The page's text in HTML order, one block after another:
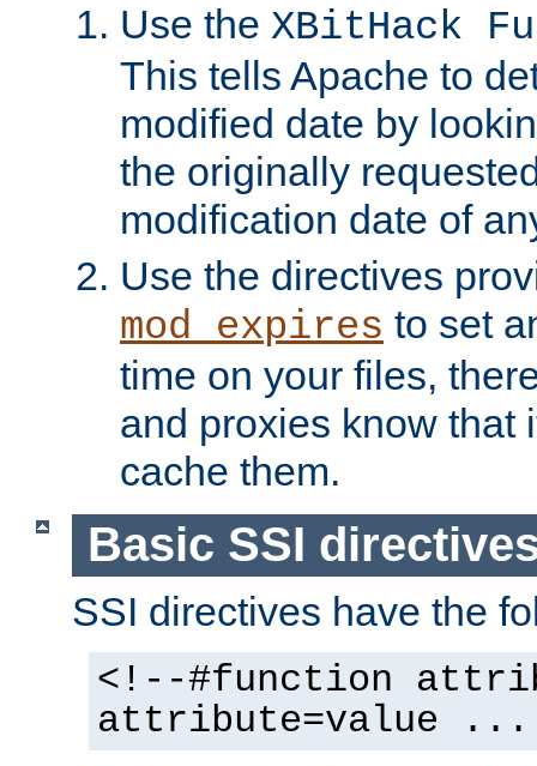
Use the XBitHack
This tells Apache to
modified date by
the originally
modification date of
Use the directives
mod_expires to set
time on your files,
and proxies know that
cache them.
Basic SSI
SSI directives have the
<!--#function
attribute=value